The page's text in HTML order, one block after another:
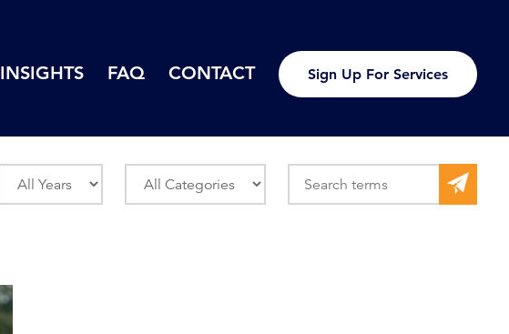
INSIGHTS FAQ CONTACT Sign Up For Services